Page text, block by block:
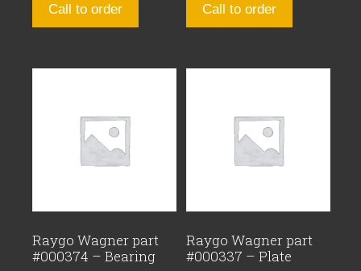
Call to order Call to order
Raygo Wagner part
#000374 – Bearing
Raygo Wagner part
#000337 – Plate